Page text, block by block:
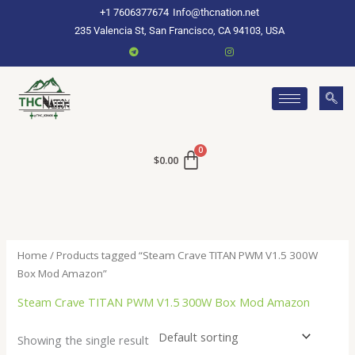
+1 7606377674 Info@thcnation.net
235 Valencia St, San Francisco, CA 94103, USA
$0.00
Home / Products tagged “Steam Crave TITAN PWM V1.5 300W
Box Mod Amazon”
Steam Crave TITAN PWM V1.5 300W Box Mod Amazon
Showing the single result